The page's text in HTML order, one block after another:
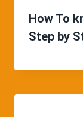
How To
Step by